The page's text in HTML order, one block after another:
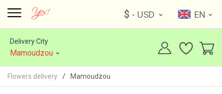
$ - USD EN
Delivery City
Mamoudzou
Flowers delivery Mamoudzou